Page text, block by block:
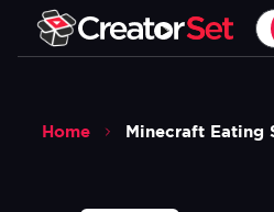
Home Minecraft Eating